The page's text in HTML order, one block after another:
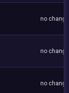
no
no
no